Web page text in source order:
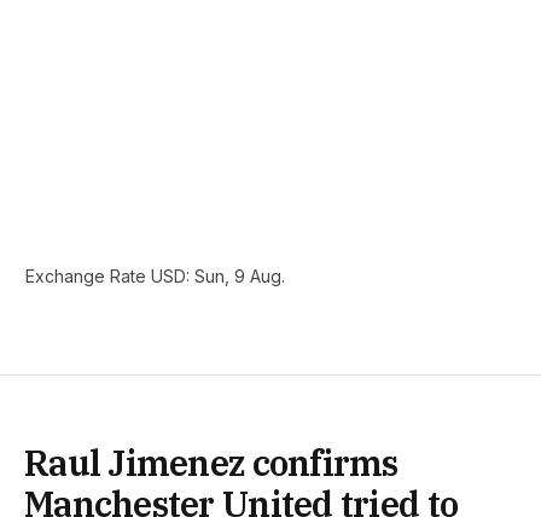
Exchange Rate USD: Sun, 9 Aug.
Raul Jimenez confirms
Manchester United tried to